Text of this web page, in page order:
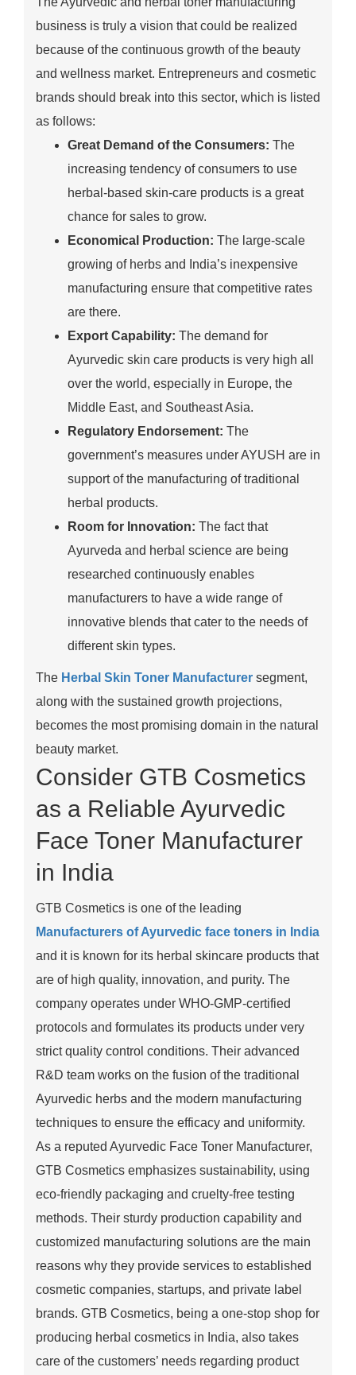
business is truly a vision that could be realized
because of the continuous growth of the beauty
and wellness market. Entrepreneurs and cosmetic
brands should break into this sector, which is listed
as follows:
Great Demand of the Consumers: The
increasing tendency of consumers to use
herbal-based skin-care products is a great
chance for sales to grow.
Economical Production: The large-scale
growing of herbs and India’s inexpensive
manufacturing ensure that competitive rates
are there.
Export Capability: The demand for
Ayurvedic skin care products is very high all
over the world, especially in Europe, the
Middle East, and Southeast Asia.
Regulatory Endorsement: The
government’s measures under AYUSH are in
support of the manufacturing of traditional
herbal products.
Room for Innovation: The fact that
Ayurveda and herbal science are being
researched continuously enables
manufacturers to have a wide range of
innovative blends that cater to the needs of
different skin types.
The Herbal Skin Toner Manufacturer segment,
along with the sustained growth projections,
becomes the most promising domain in the natural
beauty market.
Consider GTB Cosmetics
as a Reliable Ayurvedic
Face Toner Manufacturer
in India
GTB Cosmetics is one of the leading
Manufacturers of Ayurvedic face toners in India
and it is known for its herbal skincare products that
are of high quality, innovation, and purity. The
company operates under WHO-GMP-certified
protocols and formulates its products under very
strict quality control conditions. Their advanced
R&D team works on the fusion of the traditional
Ayurvedic herbs and the modern manufacturing
techniques to ensure the efficacy and uniformity.
As a reputed Ayurvedic Face Toner Manufacturer,
GTB Cosmetics emphasizes sustainability, using
eco-friendly packaging and cruelty-free testing
methods. Their sturdy production capability and
customized manufacturing solutions are the main
reasons why they provide services to established
cosmetic companies, startups, and private label
brands. GTB Cosmetics, being a one-stop shop for
producing herbal cosmetics in India, also takes
care of the customers’ needs regarding product